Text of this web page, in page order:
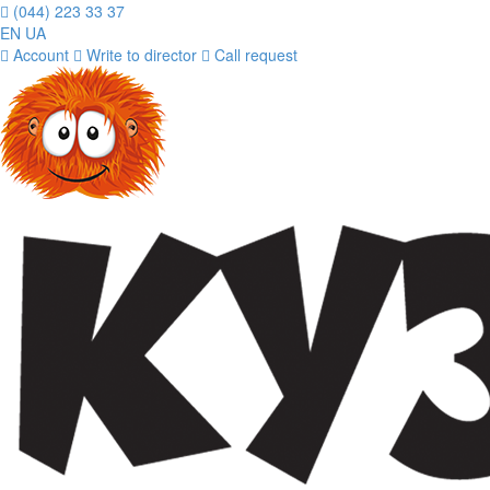
(044) 223 33 37
EN UA
Account
Write to director Call request